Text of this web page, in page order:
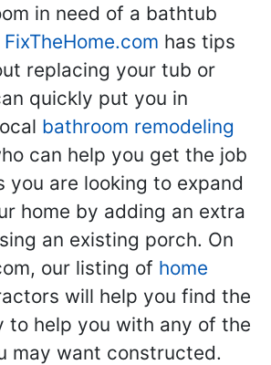
in need of a bathtub
FixTheHome.com has tips
replacing your tub or
quickly put you in
bathroom remodeling
can help you get the job
you are looking to expand
home by adding an extra
an existing porch. On
our listing of home
will help you find the
to help you with any of the
may want constructed.